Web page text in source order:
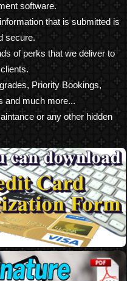
software.
that is submitted is
secure.
of perks that we deliver to
Priority Bookings,
and much more...
or any other hidden